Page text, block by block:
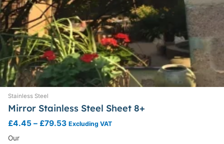
Stainless Steel
Mirror Stainless Steel Sheet 8+
£4.45 – £79.53 Excluding VAT
Our